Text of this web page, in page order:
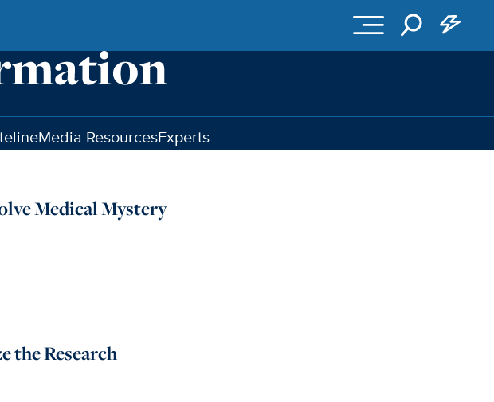
Media ResourcesExperts
Medical Mystery
the Research